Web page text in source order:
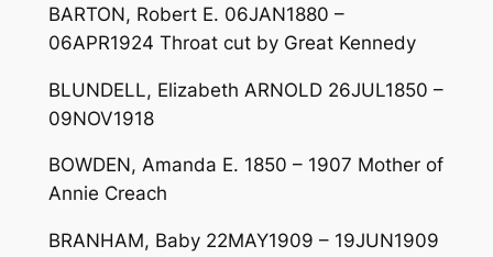
BARTON, Robert E. 06JAN1880 –
06APR1924 Throat cut by Great Kennedy
BLUNDELL, Elizabeth ARNOLD 26JUL1850 –
09NOV1918
BOWDEN, Amanda E. 1850 – 1907 Mother of
Annie Creach
BRANHAM, Baby 22MAY1909 – 19JUN1909